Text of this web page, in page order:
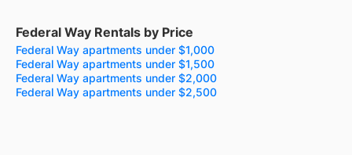
Federal Way Rentals by Price
Federal Way apartments under $1,000
Federal Way apartments under $1,500
Federal Way apartments under $2,000
Federal Way apartments under $2,500